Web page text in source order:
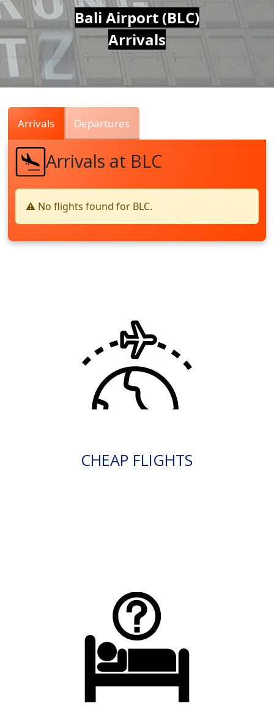
Air
Traffic
Live
Bali Airport (BLC)
Arrivals
Arrivals Departures
Arrivals at BLC
⚠️ No flights found for BLC.
CHEAP FLIGHTS